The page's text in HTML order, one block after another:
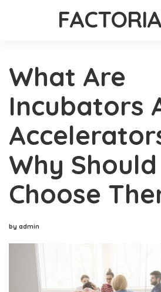
What Are
Incubators
Why Should
Choose
by admin